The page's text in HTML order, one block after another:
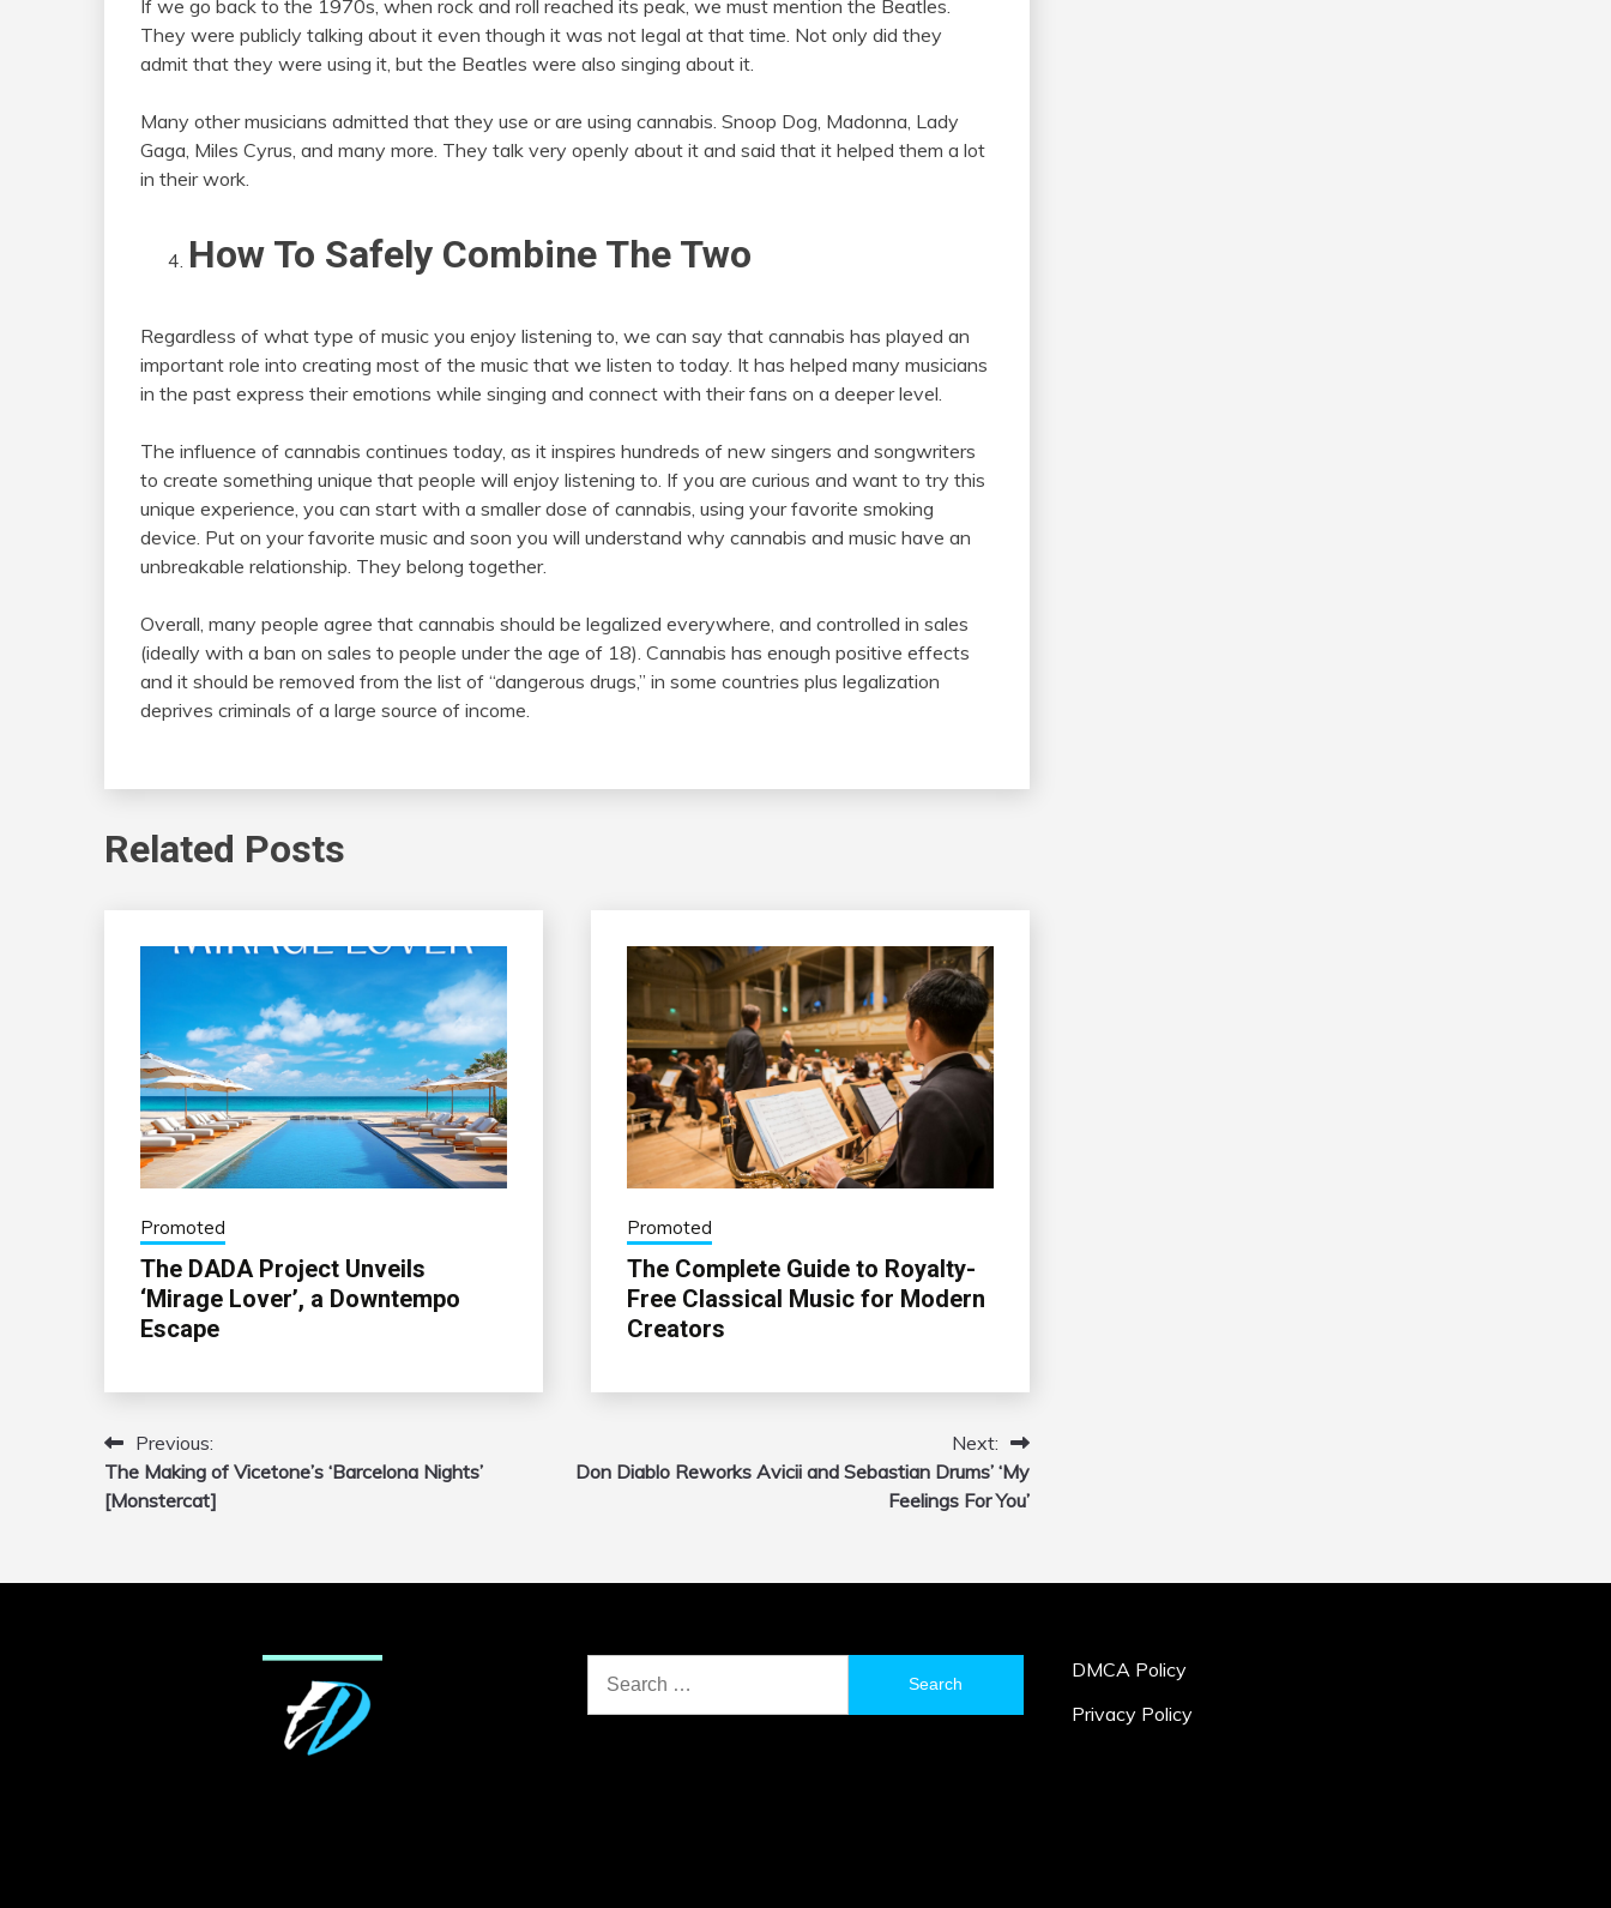
If we go back to the 1970s, when rock and roll reached its peak, we must mention the Beatles.
They were publicly talking about it even though it was not legal at that time. Not only did they
admit that they were using it, but the Beatles were also singing about it.
Many other musicians admitted that they use or are using cannabis. Snoop Dog, Madonna, Lady
Gaga, Miles Cyrus, and many more. They talk very openly about it and said that it helped them a lot
in their work.
How To Safely Combine The Two
Regardless of what type of music you enjoy listening to, we can say that cannabis has played an
important role into creating most of the music that we listen to today. It has helped many musicians
in the past express their emotions while singing and connect with their fans on a deeper level.
The influence of cannabis continues today, as it inspires hundreds of new singers and songwriters
to create something unique that people will enjoy listening to. If you are curious and want to try this
unique experience, you can start with a smaller dose of cannabis, using your favorite smoking
device. Put on your favorite music and soon you will understand why cannabis and music have an
unbreakable relationship. They belong together.
Overall, many people agree that cannabis should be legalized everywhere, and controlled in sales
(ideally with a ban on sales to people under the age of 18). Cannabis has enough positive effects
and it should be removed from the list of “dangerous drugs,” in some countries plus legalization
deprives criminals of a large source of income.
Related Posts
Promoted
The DADA Project Unveils
‘Mirage Lover’, a Downtempo
Escape
Promoted
The Complete Guide to Royalty-
Free Classical Music for Modern
Creators
Post
navigation
Previous:
The Making of Vicetone’s ‘Barcelona Nights’
[Monstercat]
Next:
Don Diablo Reworks Avicii and Sebastian Drums’ ‘My
Feelings For You’
for:
DMCA Policy
Privacy Policy